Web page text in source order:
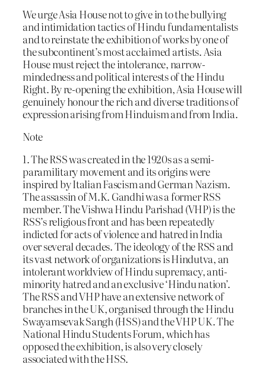
We urge Asia House not to give in to the bullying
and intimidation tactics of Hindu fundamentalists
and to reinstate the exhibition of works by one of
the subcontinent’s most acclaimed artists. Asia
House must reject the intolerance, narrow-
mindedness and political interests of the Hindu
Right. By re-opening the exhibition, Asia House will
genuinely honour the rich and diverse traditions of
expression arising from Hinduism and from India.
Note
1. The RSS was created in the 1920s as a semi-
paramilitary movement and its origins were
inspired by Italian Fascism and German Nazism.
The assassin of M.K. Gandhi was a former RSS
member. The Vishwa Hindu Parishad (VHP) is the
RSS’s religious front and has been repeatedly
indicted for acts of violence and hatred in India
over several decades. The ideology of the RSS and
its vast network of organizations is Hindutva, an
intolerant worldview of Hindu supremacy, anti-
minority hatred and an exclusive ‘Hindu nation’.
The RSS and VHP have an extensive network of
branches in the UK, organised through the Hindu
Swayamsevak Sangh (HSS) and the VHP UK. The
National Hindu Students Forum, which has
opposed the exhibition, is also very closely
associated with the HSS.